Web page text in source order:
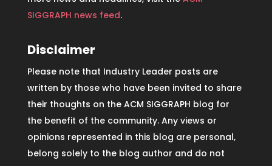
SIGGRAPH news feed.
Disclaimer
Please note that Industry Leader posts are
written by those who have been invited to share
their thoughts on the ACM SIGGRAPH blog for
the benefit of the community. Any views or
opinions represented in this blog are personal,
belong solely to the blog author and do not